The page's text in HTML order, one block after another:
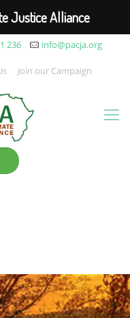
236 info@pacja.org
Join our Campaign
Justice Alliance